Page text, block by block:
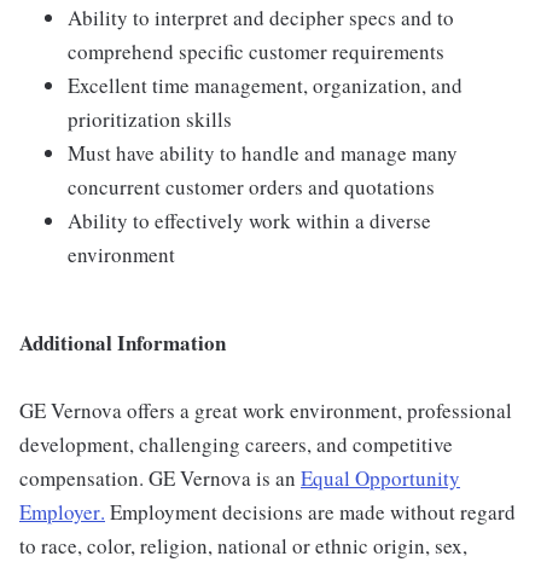
Ability to interpret and decipher specs and to
comprehend specific customer requirements
Excellent time management, organization, and
prioritization skills
Must have ability to handle and manage many
concurrent customer orders and quotations
Ability to effectively work within a diverse
environment
Additional Information
GE Vernova offers a great work environment, professional
development, challenging careers, and competitive
compensation. GE Vernova is an Equal Opportunity
Employer. Employment decisions are made without regard
to race, color, religion, national or ethnic origin, sex,